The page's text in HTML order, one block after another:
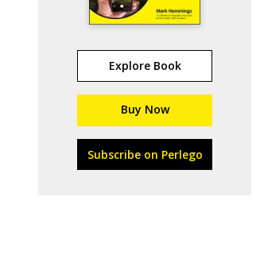
Explore Book
Buy Now
Subscribe on Perlego